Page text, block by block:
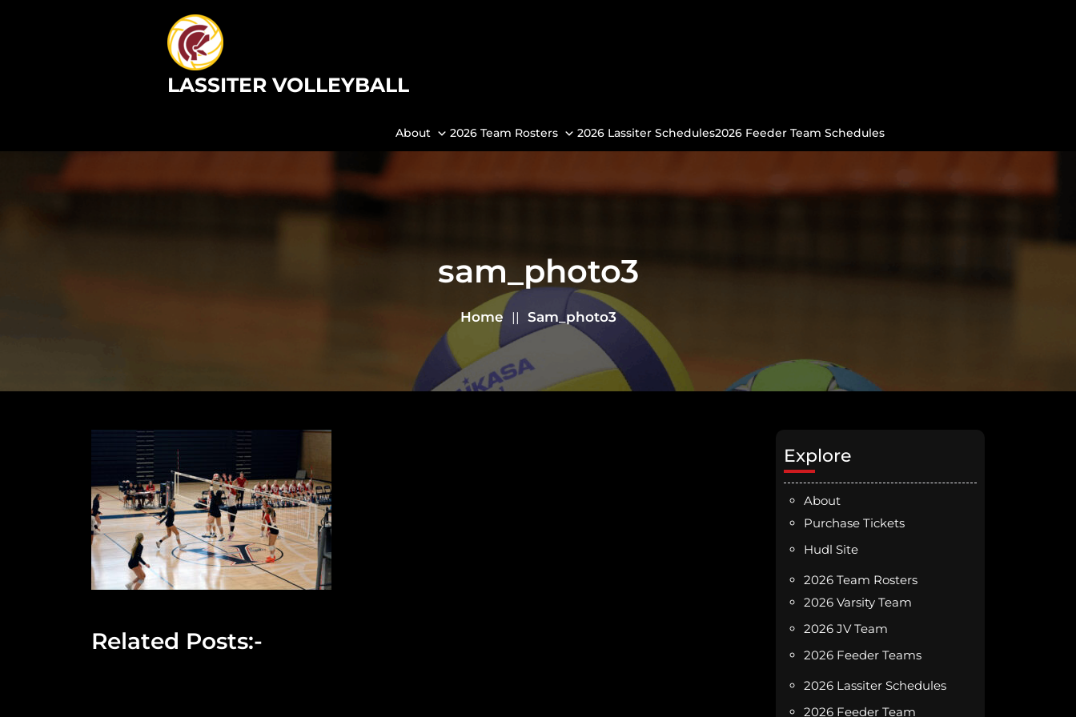
LASSITER VOLLEYBALL
About 2026 Team Rosters 2026 Lassiter Schedules2026 Feeder Team Schedules
sam_photo3
Home || Sam_photo3
Related Posts:-
Explore
About
Purchase Tickets
Hudl Site
2026 Team Rosters
2026 Varsity Team
2026 JV Team
2026 Feeder Teams
2026 Lassiter Schedules
2026 Feeder Team